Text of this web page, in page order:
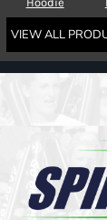
VIEW ALL